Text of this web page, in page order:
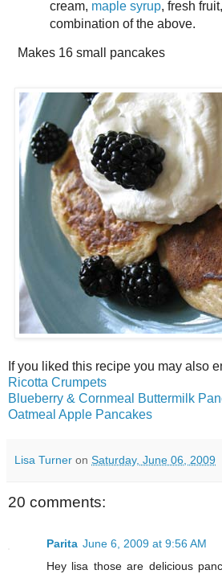
cream, maple syrup, fresh
combination of the above.
Makes 16 small pancakes
If you liked this recipe you may also
Ricotta Crumpets
Blueberry & Cornmeal Buttermilk
Oatmeal Apple Pancakes
Lisa Turner on Saturday, June 06, 2009
20 comments:
Parita June 6, 2009 at 9:56 AM
Hey lisa those are delicious